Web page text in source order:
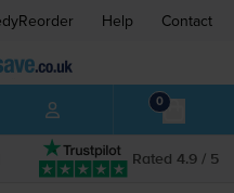
Help Contact
0
Rated 4.9 / 5